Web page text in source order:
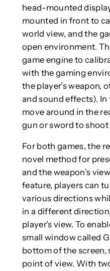
head-mounted
mounted in front to
world view, and the
open environment.
game engine to
with the gaming
the player’s weapon,
and sound effects). In
move around in the
gun or sword to
For both games, the
novel method for
and the weapon’s
feature, players can
various directions
in a different
player’s view. To
small window called
bottom of the screen,
point of view. With